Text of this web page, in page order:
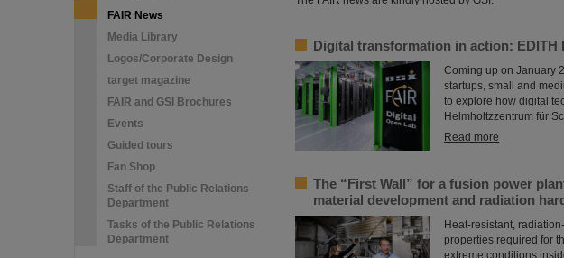
FAIR News
Media Library
Logos/Corporate Design
target magazine
FAIR and GSI Brochures
Events
Guided tours
Fan Shop
Staff of the Public Relations
Department
Tasks of the Public Relations
Department
Digital transformation in action: EDITH
Coming up on January
startups, small and
to explore how digital
Helmholtzzentrum für
Read more
The “First Wall” for a fusion power
material development and radiation
Heat-resistant,
properties required for
extreme conditions